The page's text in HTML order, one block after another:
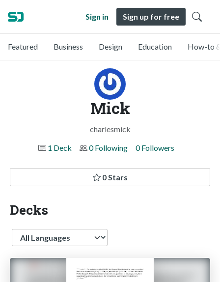
Sign in Sign up for free
Featured Business Design Education How-to
Mick
charlesmick
1 Deck
0 Following 0 Followers
0 Stars
Decks
Language